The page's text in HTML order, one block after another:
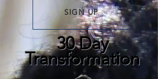
SIGN UP
30 Day
Transformation